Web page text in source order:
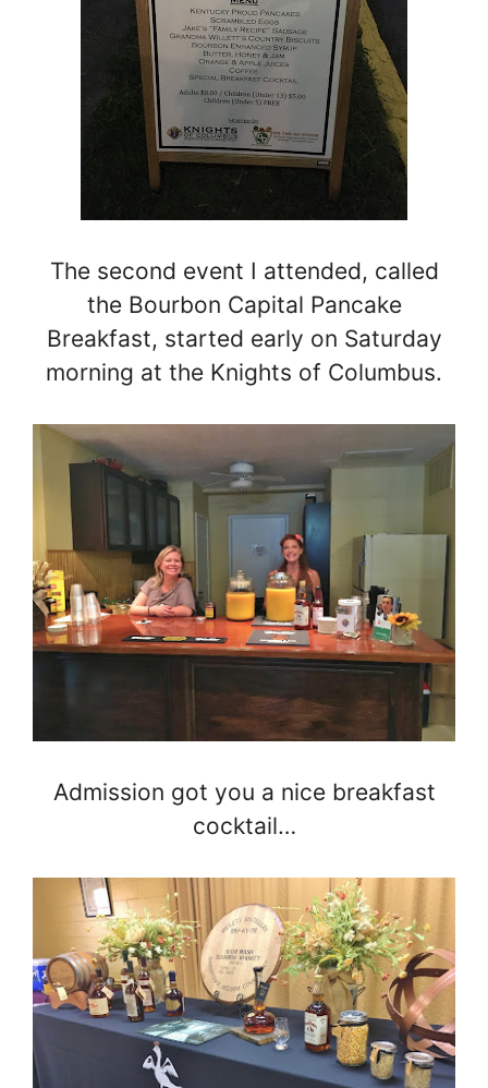
The second event I attended, called
the Bourbon Capital Pancake
Breakfast, started early on Saturday
morning at the Knights of Columbus.
Admission got you a nice breakfast
cocktail…